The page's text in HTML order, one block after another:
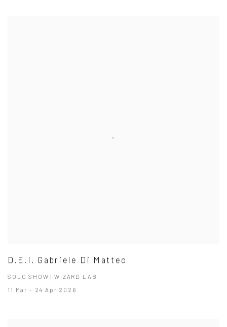
D.E.I. Gabriele Di Matteo
SOLO SHOW | WIZARD LAB
11 Mar - 24 Apr 2026